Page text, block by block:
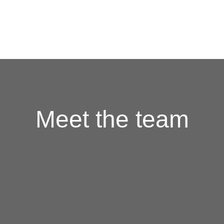
Meet the team